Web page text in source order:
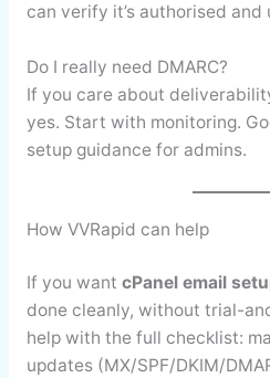
can verify it’s authorised and
Do I really need DMARC?
If you care about
yes. Start with monitoring.
setup guidance for admins.
How VVRapid can help
If you want cPanel email
done cleanly, without trial-
help with the full checklist:
updates (MX/SPF/DKIM/